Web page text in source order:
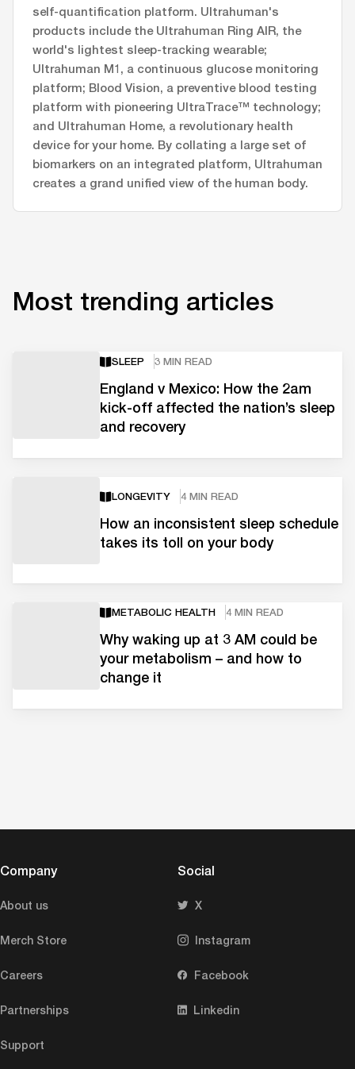
self-quantification platform. Ultrahuman's
products include the Ultrahuman Ring AIR, the
world's lightest sleep-tracking wearable;
Ultrahuman M1, a continuous glucose monitoring
platform; Blood Vision, a preventive blood testing
platform with pioneering UltraTrace™ technology;
and Ultrahuman Home, a revolutionary health
device for your home. By collating a large set of
biomarkers on an integrated platform, Ultrahuman
creates a grand unified view of the human body.
Most trending articles
SLEEP 3 MIN READ
England v Mexico: How the 2am
kick-off affected the nation’s sleep
and recovery
LONGEVITY 4 MIN READ
How an inconsistent sleep schedule
takes its toll on your body
METABOLIC HEALTH 4 MIN READ
Why waking up at 3 AM could be
your metabolism – and how to
change it
Company
About us
Merch Store
Careers
Partnerships
Support
Social
X
Instagram
Facebook
Linkedin